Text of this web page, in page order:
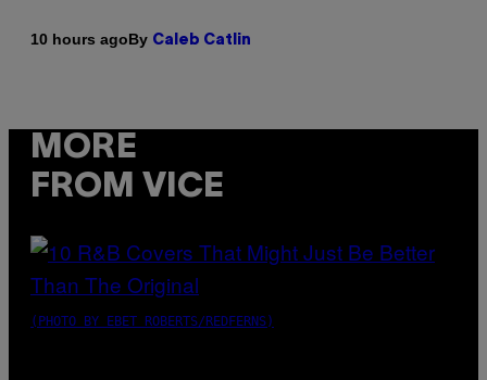
10 hours agoBy Caleb Catlin
MORE
FROM VICE
(PHOTO BY EBET ROBERTS/REDFERNS)